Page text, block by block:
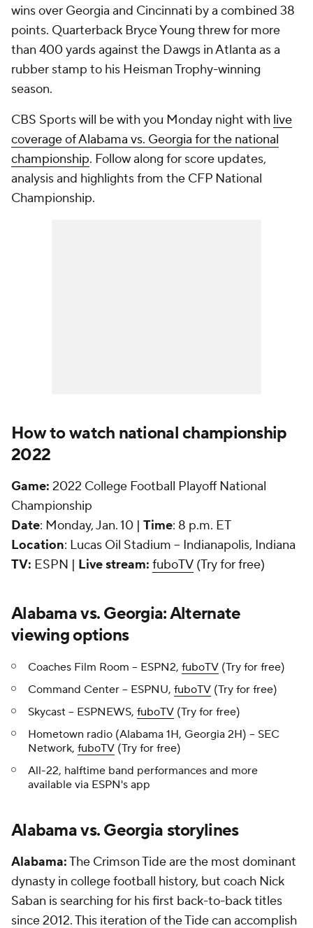
wins over Georgia and Cincinnati by a combined 38
points. Quarterback Bryce Young threw for more
than 400 yards against the Dawgs in Atlanta as a
rubber stamp to his Heisman Trophy-winning
season.
CBS Sports will be with you Monday night with live
coverage of Alabama vs. Georgia for the national
championship. Follow along for score updates,
analysis and highlights from the CFP National
Championship.
How to watch national championship
2022
Game: 2022 College Football Playoff National
Championship
Date: Monday, Jan. 10 | Time: 8 p.m. ET
Location: Lucas Oil Stadium -- Indianapolis, Indiana
TV: ESPN | Live stream: fuboTV (Try for free)
Alabama vs. Georgia: Alternate
viewing options
Coaches Film Room -- ESPN2, fuboTV (Try for free)
Command Center -- ESPNU, fuboTV (Try for free)
Skycast -- ESPNEWS, fuboTV (Try for free)
Hometown radio (Alabama 1H, Georgia 2H) -- SEC
Network, fuboTV (Try for free)
All-22, halftime band performances and more
available via ESPN's app
Alabama vs. Georgia storylines
Alabama:The Crimson Tide are the most dominant
dynasty in college football history, but coach Nick
Saban is searching for his first back-to-back titles
since 2012. This iteration of the Tide can accomplish